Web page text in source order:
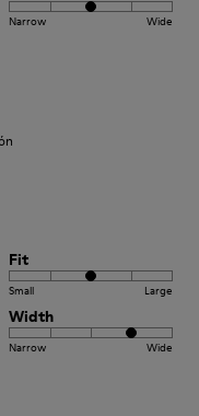
Narrow Wide
Fit
Small Large
Width
Narrow Wide